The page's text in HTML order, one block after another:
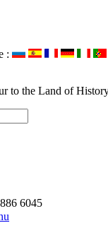
:
to the Land of
6045